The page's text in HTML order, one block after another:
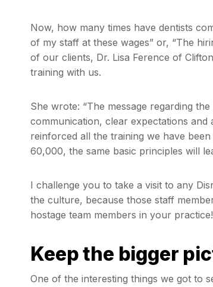
Now, how many times have dentists
of my staff at these wages” or, “The
of our clients, Dr. Lisa Ference of
training with us.
She wrote: “The message regarding
communication, clear expectations
reinforced all the training we have
60,000, the same basic principles will
I challenge you to take a visit to any
the culture, because those staff
hostage team members in your practice!
Keep the bigger
One of the interesting things we got to